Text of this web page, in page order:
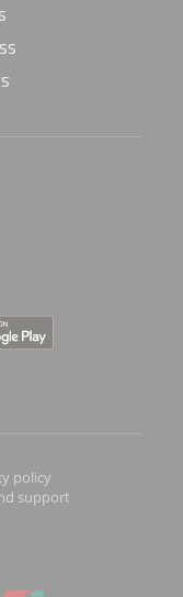
policy
support